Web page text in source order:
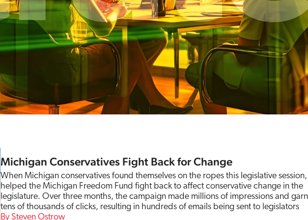
Michigan Conservatives Fight Back for Change
When Michigan conservatives found themselves on the ropes this legislative
helped the Michigan Freedom Fund fight back to affect conservative change in the
legislature. Over three months, the campaign made millions of impressions and
tens of thousands of clicks, resulting in hundreds of emails being sent to legislators
Steven Ostrow